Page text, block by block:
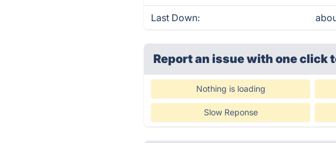
Last Down:
Report an issue with one click
Nothing is loading
Slow Reponse